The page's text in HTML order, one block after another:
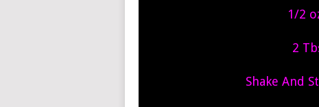
1/2
2
Shake And